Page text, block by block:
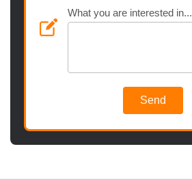
What you are interested in...
Send